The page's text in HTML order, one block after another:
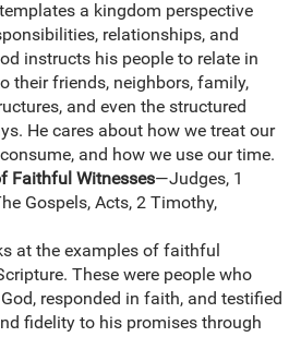
a kingdom perspective
relationships, and
instructs his people to relate in
their friends, neighbors, family,
and even the structured
He cares about how we treat our
and how we use our time.
Faithful Witnesses—Judges, 1
Gospels, Acts, 2 Timothy,
at the examples of faithful
These were people who
responded in faith, and testified
fidelity to his promises through